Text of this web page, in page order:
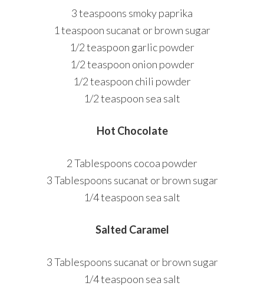
3 teaspoons smoky paprika
1 teaspoon sucanat or brown sugar
1/2 teaspoon garlic powder
1/2 teaspoon onion powder
1/2 teaspoon chili powder
1/2 teaspoon sea salt
Hot Chocolate
2 Tablespoons cocoa powder
3 Tablespoons sucanat or brown sugar
1/4 teaspoon sea salt
Salted Caramel
3 Tablespoons sucanat or brown sugar
1/4 teaspoon sea salt